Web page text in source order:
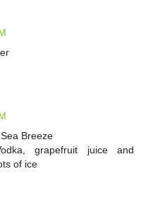
Breeze
grapefruit juice and
of ice